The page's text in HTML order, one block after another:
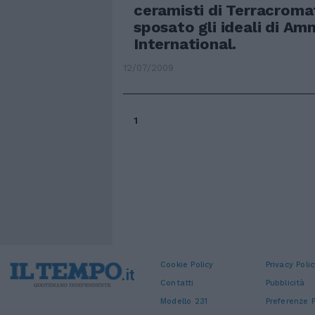
ceramisti di
sposato gli ideali di
International.
12/07/2009
1
Cookie Policy Privacy
Contatti
Pubblicità
Modello 231
Preferenze